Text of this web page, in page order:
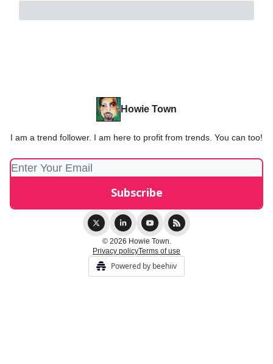
Howie Town
I am a trend follower. I am here to profit from trends. You can too!
© 2026 Howie Town.
Privacy policyTerms of use
Powered by beehiiv